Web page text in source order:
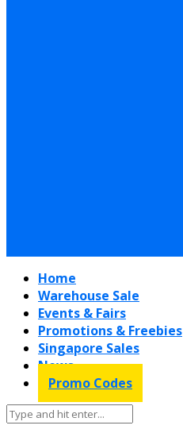
Home
Warehouse Sale
Events & Fairs
Promotions & Freebies
Singapore Sales
News
Promo Codes